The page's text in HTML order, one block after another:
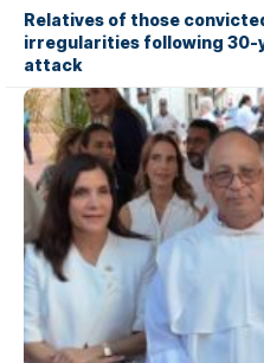
Relatives of those
irregularities following 30-
attack